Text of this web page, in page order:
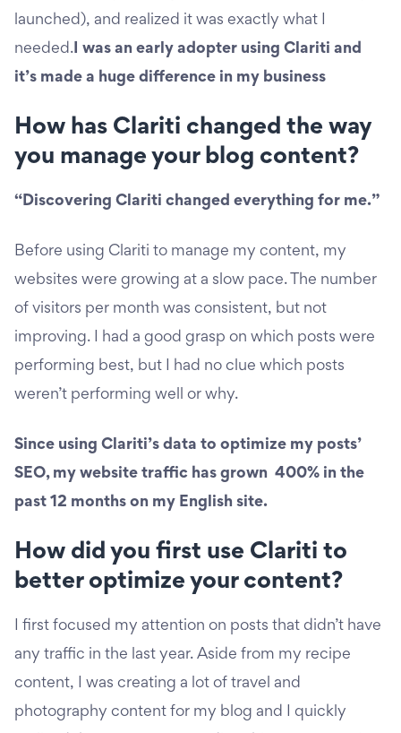
launched), and realized it was exactly what I
needed. I was an early adopter using Clariti and
it’s made a huge difference in my business
How has Clariti changed the way
you manage your blog content?
“Discovering Clariti changed everything for me.”
Before using Clariti to manage my content, my
websites were growing at a slow pace. The number
of visitors per month was consistent, but not
improving. I had a good grasp on which posts were
performing best, but I had no clue which posts
weren’t performing well or why.
Since using Clariti’s data to optimize my posts’
SEO, my website traffic has grown 400% in the
past 12 months on my English site.
How did you first use Clariti to
better optimize your content?
I first focused my attention on posts that didn’t have
any traffic in the last year. Aside from my recipe
content, I was creating a lot of travel and
photography content for my blog and I quickly